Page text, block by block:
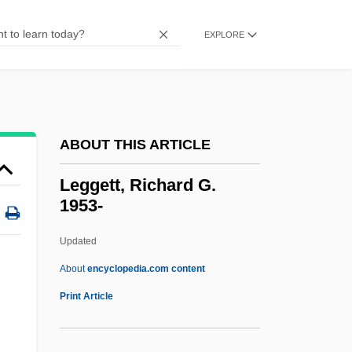
EXPLORE
ABOUT THIS ARTICLE
Leggett, Richard G.
1953-
Updated
Aboutencyclopedia.com content
Print Article
Leggatt, Alexander
Legg, Gerald
Legg, Adrian
Legg Mason, Inc.
Leges Romanae Barbarorum